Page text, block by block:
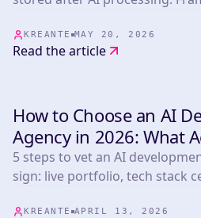
OpenAI/Azure, Mistral,
Infomania.
KREANTE MAY 20, 2026
Read the article
How to Choose an AI
Agency in 2026: What
5 steps to vet an AI
sign: live portfolio, tech stack
from 265+ projects.
KREANTE APRIL 13, 2026